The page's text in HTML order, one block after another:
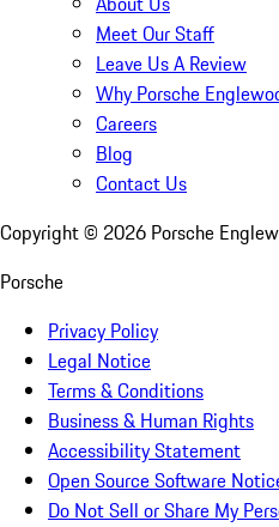
Meet Our Staff
Leave Us A Review
Why Porsche
Careers
Blog
Contact Us
Copyright © 2026 Porsche
Porsche
Privacy Policy
Legal Notice
Terms & Conditions
Business & Human Rights
Accessibility Statement
Open Source Software
Do Not Sell or Share My